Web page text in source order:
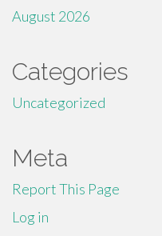
August 2026
Categories
Uncategorized
Meta
Report This Page
Log in